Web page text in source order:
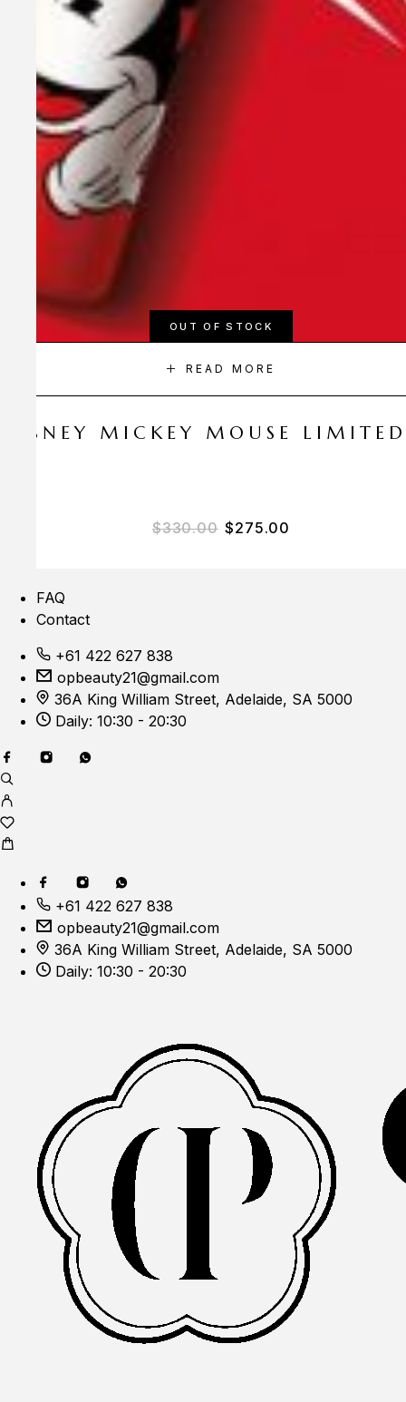
OUT OF STOCK
READ MORE
DISNEY MICKEY MOUSE
$330.00 Original price was:
$275.00
FAQ
Contact
+61 422 627 838
opbeauty21@gmail.com
36A King William Street, Adelaide, SA 5000
Daily: 10:30 - 20:30
+61 422 627 838
opbeauty21@gmail.com
36A King William Street, Adelaide, SA 5000
Daily: 10:30 - 20:30